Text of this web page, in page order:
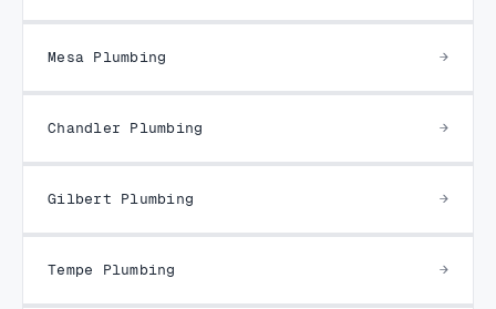
Mesa Plumbing
Chandler Plumbing
Gilbert Plumbing
Tempe Plumbing